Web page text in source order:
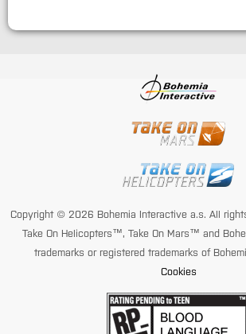
Copyright © 2026 Bohemia Interactive a.s. All
Take On Helicopters™, Take On Mars™ and
trademarks or registered trademarks of
Cookies